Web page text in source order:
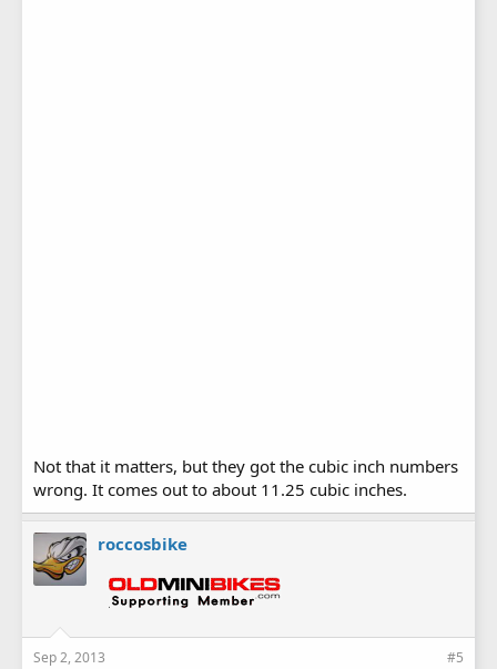
Not that it matters, but they got the cubic inch numbers
wrong. It comes out to about 11.25 cubic inches.
roccosbike
Sep 2, 2013 #5